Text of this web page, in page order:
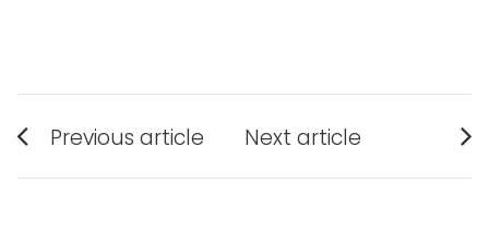
Post
navigation
Previous article
post:
Next article
post: